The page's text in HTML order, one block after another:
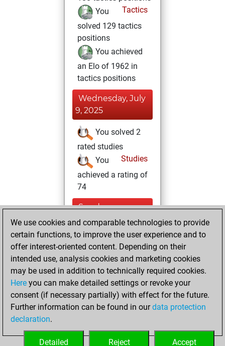
Tactics
You
solved 129 tactics
positions
You achieved
an Elo of 1962 in
tactics positions
Wednesday, July
9, 2025
You solved 2
rated studies
Studies
You
achieved a rating of
74
Sunday,
November 27,
2022
You created
your Fritz account
Fritz
Wednesday,
July 28, 2021
your Studies account
We use cookies and comparable technologies to provide
certain functions, to improve the user experience and to
offer interest-oriented content. Depending on their
intended use, analysis cookies and marketing cookies
may be used in addition to technically required cookies.
Here you can make detailed settings or revoke your
consent (if necessary partially) with effect for the future.
Further information can be found in ourdata protection
declaration.
Accept
Reject
Detailed